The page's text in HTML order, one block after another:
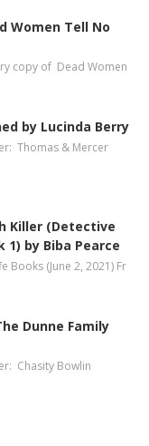
Women Tell No
copy of Dead Women
by Lucinda Berry
Thomas & Mercer
Killer (Detective
1) by Biba Pearce
Books (June 2, 2021) Fr
Dunne Family
Chasity Bowlin